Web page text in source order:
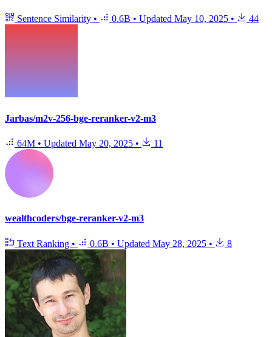
Sentence Similarity • 0.6B • Updated May 10, 2025 • 44
Jarbas/m2v-256-bge-reranker-v2-m3
64M • Updated May 20, 2025 • 11
wealthcoders/bge-reranker-v2-m3
Text Ranking • 0.6B • Updated May 28, 2025 • 8